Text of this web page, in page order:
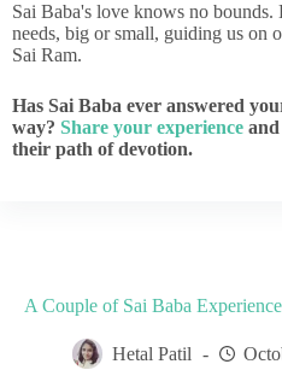
Sai Baba's love knows no bounds.
needs, big or small, guiding us on
Sai Ram.
Has Sai Baba ever answered
way? Share your experience
their path of devotion.
A Couple of Sai Baba
Hetal Patil